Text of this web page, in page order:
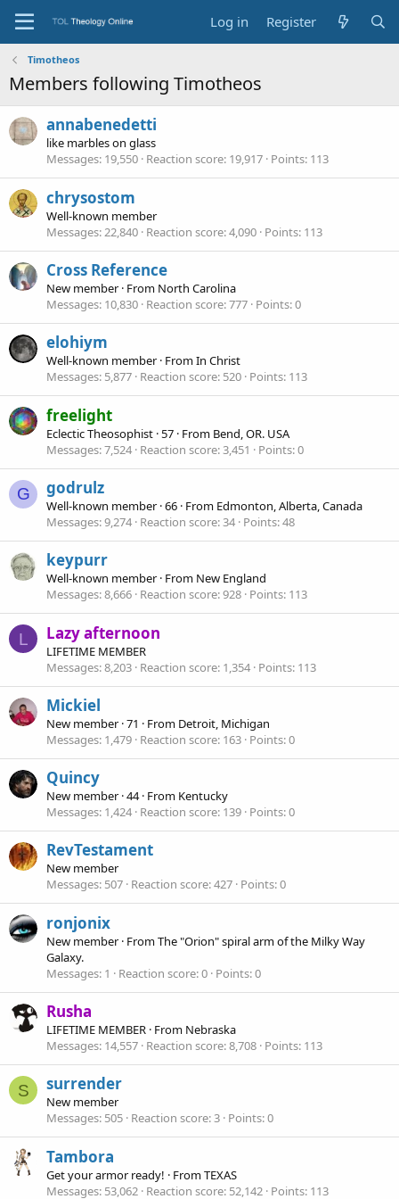
Log in Register
Timotheos
Members following Timotheos
annabenedetti
like marbles on glass
Messages 19,550 Reaction score 19,917 Points 113
chrysostom
Well-known member
Messages 22,840 Reaction score 4,090 Points 113
Cross Reference
New member · From North Carolina
Messages 10,830 Reaction score 777 Points 0
elohiym
Well-known member · FromIn Christ
Messages 5,877 Reaction score 520 Points 113
freelight
Eclectic Theosophist · 57 · From Bend, OR. USA
Messages 7,524 Reaction score 3,451 Points 0
G godrulz
Well-known member ·66 · From Edmonton, Alberta, Canada
Messages 9,274 Reaction score 34 Points 48
keypurr
Well-known member · From New England
Messages 8,666 Reaction score 928 Points 113
L Lazy afternoon
LIFETIME MEMBER
Messages 8,203 Reaction score 1,354 Points 113
Mickiel
New member ·71 · From Detroit, Michigan
Messages 1,479 Reaction score 163 Points 0
Quincy
New member ·44· From Kentucky
Messages 1,424 Reaction score 139 Points 0
RevTestament
New member
Messages 507 Reaction score 427 Points 0
ronjonix
New member · FromThe "Orion" spiral arm of the Milky Way
Galaxy.
Messages 1 Reaction score 0 Points 0
Rusha
LIFETIME MEMBER · From Nebraska
Messages 14,557 Reaction score 8,708 Points 113
S surrender
New member
Messages 505 Reaction score 3 Points 0
Tambora
Get your armor ready! · FromTEXAS
Messages 53,062 Reaction score 52,142 Points 113